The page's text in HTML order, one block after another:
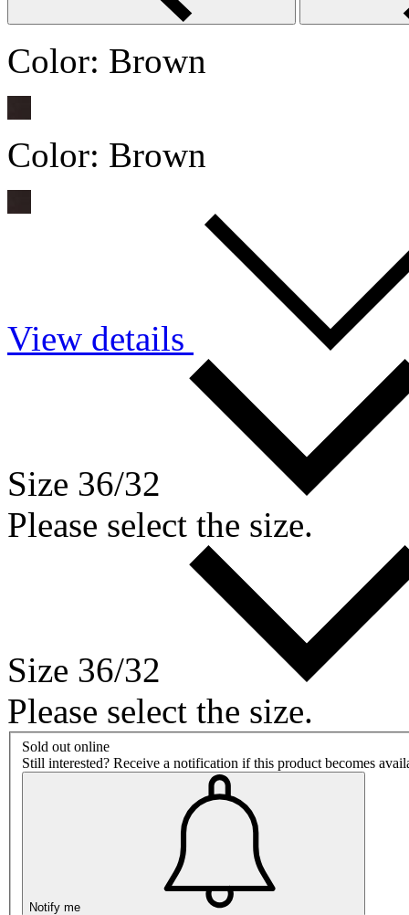
Color: Brown
Color: Brown
View details
Size 36/32
Please select the size.
Size 36/32
Please select the size.
Sold out online
Still interested? Receive a notification if this product becomes
Notify me